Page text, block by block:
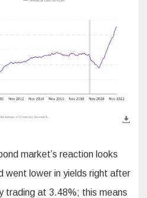
market’s reaction looks
went lower in yields right after
trading at 3.48%; this means